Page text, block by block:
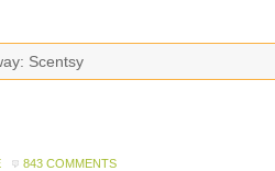
Scentsy
843 COMMENTS